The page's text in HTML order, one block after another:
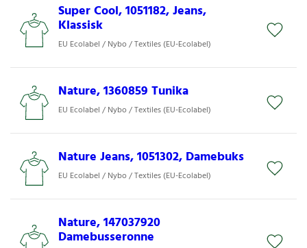
Super Cool, 1051182, Jeans,
Klassisk
EU Ecolabel / Nybo / Textiles (EU-Ecolabel)
Nature, 1360859 Tunika
EU Ecolabel / Nybo / Textiles (EU-Ecolabel)
Nature Jeans, 1051302, Damebuks
EU Ecolabel / Nybo / Textiles (EU-Ecolabel)
Nature, 147037920
Damebusseronne